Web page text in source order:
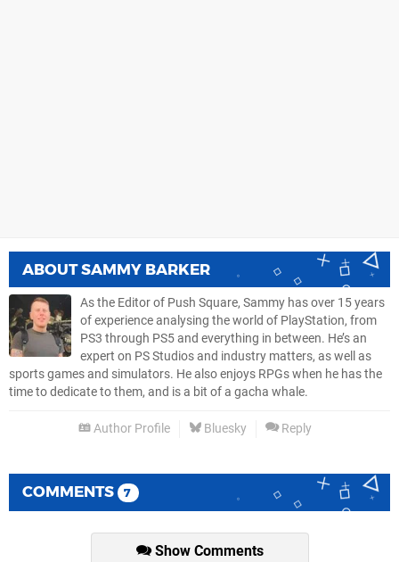
ABOUTSAMMY BARKER
As the Editor of Push Square, Sammy has over 15 years
of experience analysing the world of PlayStation, from
PS3 through PS5 and everything in between. He’s an
expert on PS Studios and industry matters, as well as
sports games and simulators. He also enjoys RPGs when he has the
time to dedicate to them, and is a bit of a gacha whale.
Author Profile Bluesky Reply
COMMENTS 7
Show Comments